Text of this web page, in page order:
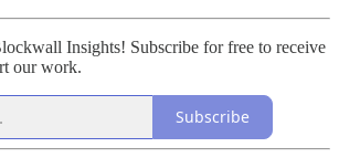
Insights! Subscribe for free to receive
our work.
Subscribe